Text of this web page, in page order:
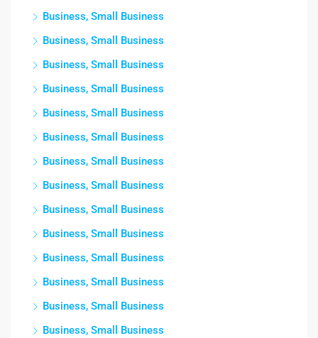
Business, Small Business
Business, Small Business
Business, Small Business
Business, Small Business
Business, Small Business
Business, Small Business
Business, Small Business
Business, Small Business
Business, Small Business
Business, Small Business
Business, Small Business
Business, Small Business
Business, Small Business
Business, Small Business